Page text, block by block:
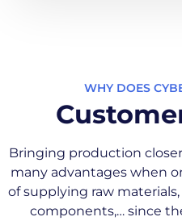
WHY DOES
Bringing production
many advantages when
of supplying raw
components,… since